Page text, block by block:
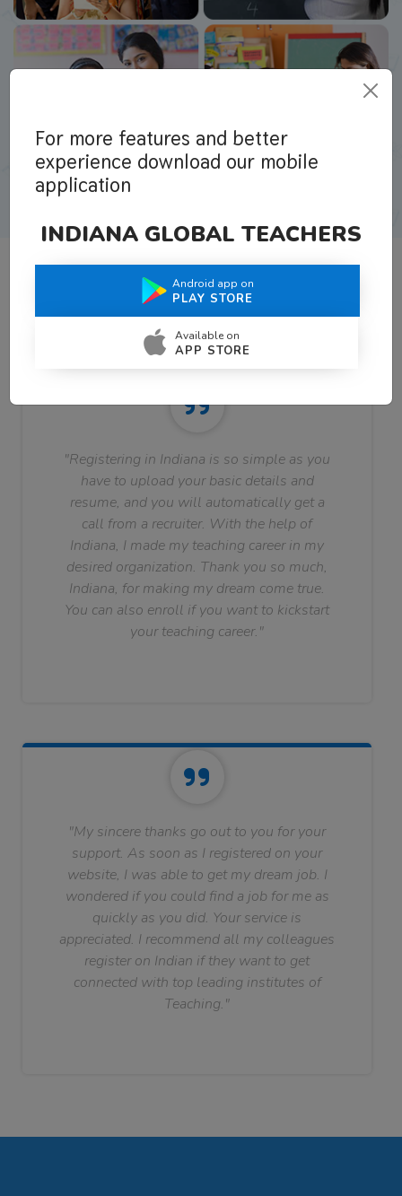
What Teachers Say About Us
"Registering in Indiana is so simple as you
have to upload your basic details and
resume, and you will automatically get a
call from a recruiter. With the help of
Indiana, I made my teaching career in my
desired organization. Thank you so much,
Indiana, for making my dream come true.
You can also enroll if you want to kickstart
your teaching career."
"My sincere thanks go out to you for your
support. As soon as I registered on your
website, I was able to get my dream job. I
wondered if you could find a job for me as
quickly as you did. Your service is
appreciated. I recommend all my colleagues
register on Indian if they want to get
connected with top leading institutes of
Teaching."
For more features and better
experience download our mobile
application
INDIANA GLOBAL TEACHERS
Android app on
PLAY STORE
Available on
APP STORE